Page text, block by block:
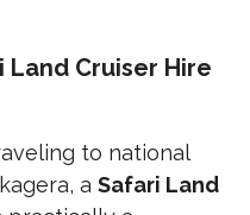
Land Cruiser Hire
to national
aSafari Land